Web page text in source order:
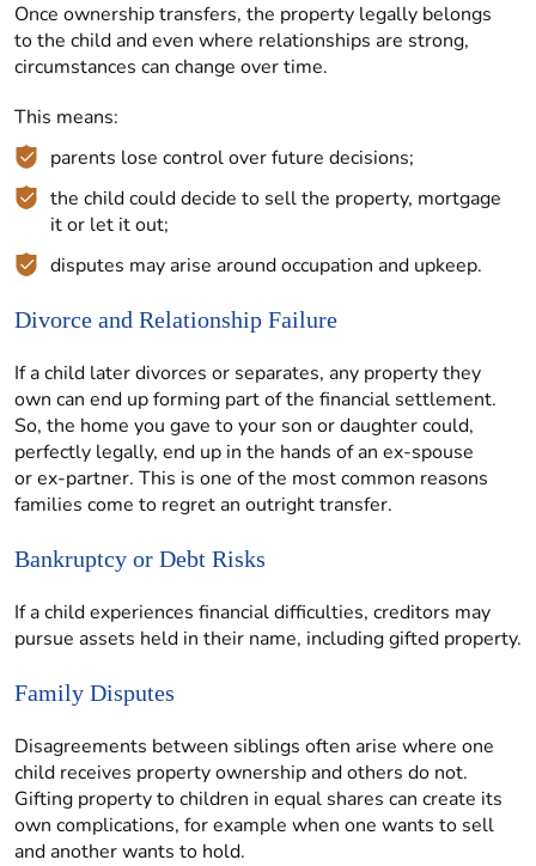
Once ownership transfers, the property legally belongs
to the child and even where relationships are strong,
circumstances can change over time.
This means:
parents lose control over future decisions;
the child could decide to sell the property, mortgage
it or let it out;
disputes may arise around occupation and upkeep.
Divorce and Relationship Failure
If a child later divorces or separates, any property they
own can end up forming part of the financial settlement.
So, the home you gave to your son or daughter could,
perfectly legally, end up in the hands of an ex-spouse
or ex-partner. This is one of the most common reasons
families come to regret an outright transfer.
Bankruptcy or Debt Risks
If a child experiences financial difficulties, creditors may
pursue assets held in their name, including gifted property.
Family Disputes
Disagreements between siblings often arise where one
child receives property ownership and others do not.
Gifting property to children in equal shares can create its
own complications, for example when one wants to sell
and another wants to hold.